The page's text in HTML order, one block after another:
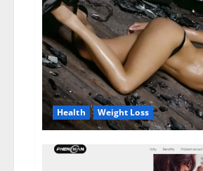
Health Weight Loss